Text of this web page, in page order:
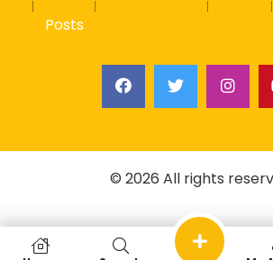
Posts
© 2026 All rights